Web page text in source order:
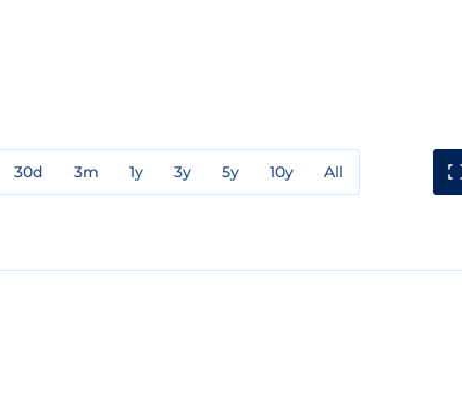
30d 3m 1y 3y 5y 10y All